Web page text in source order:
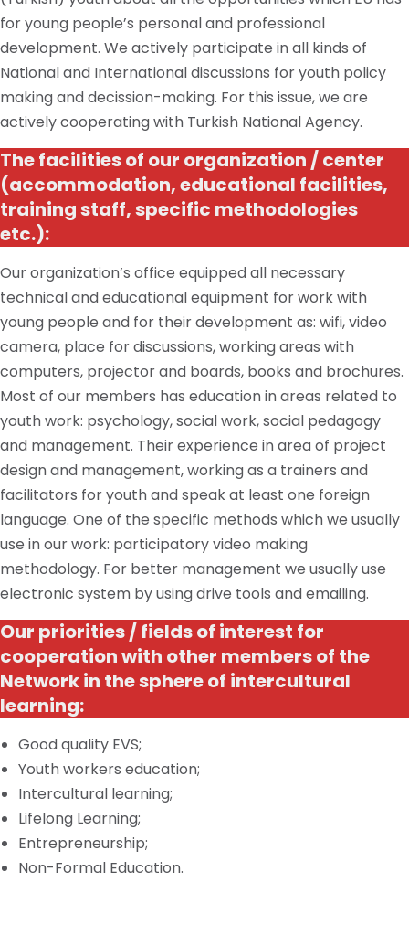
for young people’s personal and professional
development. We actively participate in all kinds of
National and International discussions for youth policy
makinganddecission-making. For this issue, we are
actively cooperating with Turkish National Agency.
The facilities of our organization / center
(accommodation, educational facilities,
training staff, specific methodologies
etc.):
Our organization’s office equipped all necessary
technical and educational equipment for work with
young people and for their development as: wifi, video
camera, place for discussions, working areas with
computers, projectorand boards, books and brochures.
Most of our members has education in areas related to
youth work: psychology, social work, social pedagogy
and management. Their experience inareaof project
design and management, working as a trainers and
facilitators for youth and speak at least one foreign
language. One of the specific methods which we usually
use in our work: participatory video making
methodology. For better management we usually use
electronic system by using drive tools and emailing.
Our priorities / fields of interest for
cooperation with other members of the
Network in the sphere of intercultural
learning:
Good quality EVS;
Youth workers education;
Intercultural learning;
Lifelong Learning;
Entrepreneurship;
Non-Formal Education.